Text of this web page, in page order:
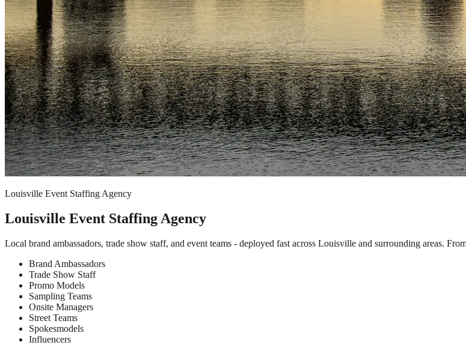
Louisville Event Staffing Agency
Louisville Event Staffing Agency
Local brand ambassadors, trade show staff, and event teams - deployed fast across Louisville and surrounding areas.
Brand Ambassadors
Trade Show Staff
Promo Models
Sampling Teams
Onsite Managers
Street Teams
Spokesmodels
Influencers